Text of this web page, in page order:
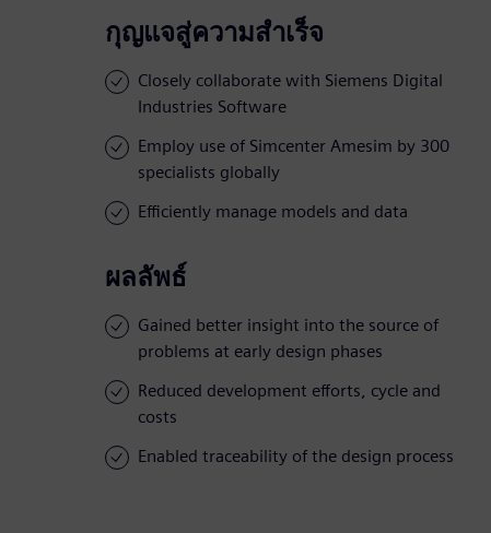
กุญแจสู่ความสำเร็จ
Closely collaborate with Siemens Digital
Industries Software
Employ use of Simcenter Amesim by 300
specialists globally
Efficiently manage models and data
ผลลัพธ์
Gained better insight into the source of
problems at early design phases
Reduced development efforts, cycle and
costs
Enabled traceability of the design process